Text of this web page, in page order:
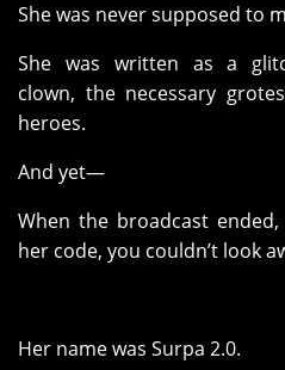
She was never supposed to
She was written as a
clown, the necessary
heroes.
And yet—
When the broadcast
her code, you couldn’t look
Her name was Surpa 2.0.